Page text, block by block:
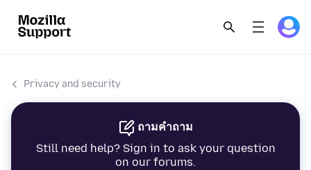
Privacy and security
ถามคำถาม
Still need help? Sign in to ask your question
on our forums.